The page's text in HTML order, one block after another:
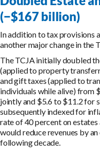
(−$167 billion)
In addition to tax provisions
another major change in the
The TCJA initially doubled
(applied to property
and gift taxes (applied to
individuals while alive) from
jointly and $5.6 to $11.2 for
subsequently indexed for
rate of 40 percent on
would reduce revenues by
following decade.